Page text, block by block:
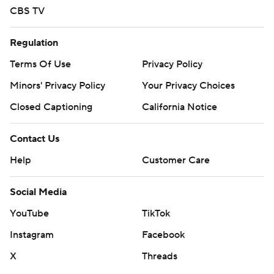
written consent of STATS LLC and Associated Press is
strictly prohibited.
CBS TV
Regulation
Terms Of Use
Privacy Policy
Minors' Privacy Policy
Your Privacy Choices
Closed Captioning
California Notice
Contact Us
Help
Customer Care
Social Media
YouTube
TikTok
Instagram
Facebook
X
Threads